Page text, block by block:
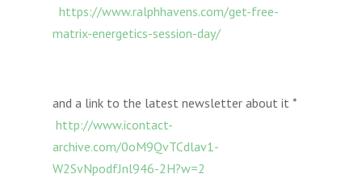
https://www.ralphhavens.com/get-free-
matrix-energetics-session-day/
and a link to the latest newsletter about it *
http://www.icontact-
archive.com/0oM9QvTCdlav1-
W2SvNpodfJnl946-2H?w=2